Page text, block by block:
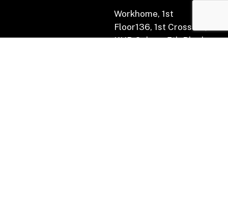
Workhome, 1st
Floor136, 1st Cross Rd,
KHB Colony, 5th Block,